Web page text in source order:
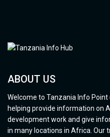
ABOUT US
Welcome to Tanzania Info
helping provide information on
development work and give
in many locations in Africa. Our